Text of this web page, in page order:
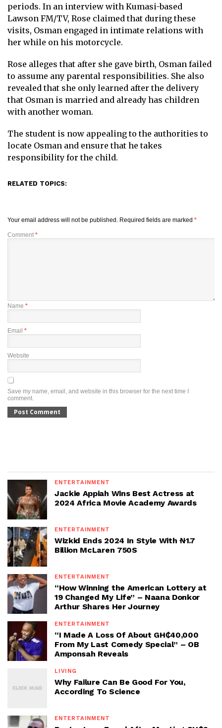
periods. In an interview with Kumasi-based
Lawson FM/TV, Rose claimed that during these
visits, Osman engaged in intimate relations with
her while on his motorcycle.
Rose alleges that after she gave birth, Osman failed
to assume any parental responsibilities. She also
revealed that she only learned after the delivery
that Osman is married and already has children
with another woman.
The student is now appealing to the authorities to
locate Osman and ensure that he takes
responsibility for the child.
RELATED TOPICS:
Your email address will not be published. Required fields are marked *
Comment *
Name *
Email *
Website
Save my name, email, and website in this browser for the next time I
comment.
ENTERTAINMENT
Jackie Appiah Wins Best Actress at
2024 Africa Movie Academy Awards
ENTERTAINMENT
Wizkid Ends 2024 In Style With ₦1.7
Billion McLaren 750S
ENTERTAINMENT
“How Winning the American Lottery at
19 Changed My Life” – Naana Donkor
Arthur Shares Her Journey
ENTERTAINMENT
“I Made A Loss Of About GH₵40,000
From My Last Comedy Special” – OB
Amponsah Reveals
LIVING
Why Failure Can Be Good For You,
According To Science
ENTERTAINMENT